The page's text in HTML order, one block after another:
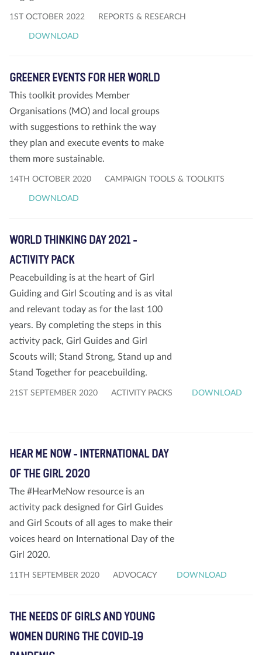
1ST OCTOBER 2022 REPORTS & RESEARCH
DOWNLOAD
GREENER EVENTS FOR HER WORLD
This toolkit provides Member
Organisations (MO) and local groups
with suggestions to rethink the way
they plan and execute events to make
them more sustainable.
14TH OCTOBER 2020 CAMPAIGN TOOLS & TOOLKITS
DOWNLOAD
WORLD THINKING DAY 2021 -
ACTIVITY PACK
Peacebuilding is at the heart of Girl
Guiding and Girl Scouting and is as vital
and relevant today as for the last 100
years. By completing the steps in this
activity pack, Girl Guides and Girl
Scouts will; Stand Strong, Stand up and
Stand Together for peacebuilding.
21ST SEPTEMBER 2020 ACTIVITY PACKS DOWNLOAD
HEAR ME NOW - INTERNATIONAL DAY
OF THE GIRL 2020
The #HearMeNow resource is an
activity pack designed for Girl Guides
and Girl Scouts of all ages to make their
voices heard on International Day of the
Girl 2020.
11TH SEPTEMBER 2020 ADVOCACY DOWNLOAD
THE NEEDS OF GIRLS AND YOUNG
WOMEN DURING THE COVID-19